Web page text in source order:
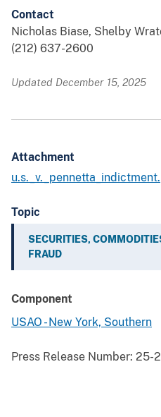
Contact
Nicholas Biase, Shelby
(212) 637-2600
Updated December 15, 2025
Attachment
Topic
SECURITIES,
FRAUD
Component
USAO - New York, Southern
Press Release Number: 25-